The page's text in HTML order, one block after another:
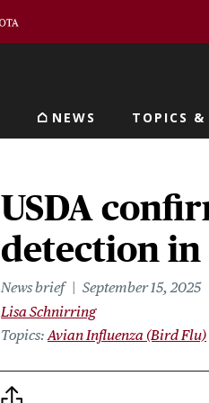
Main navigation
NEWS TOPICS &
USDA
detection in
News brief
September 15, 2025
Lisa Schnirring
Topics Avian Influenza (Bird Flu)